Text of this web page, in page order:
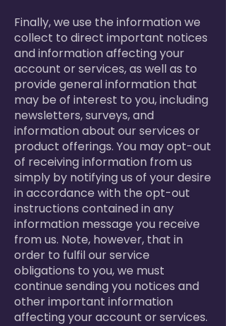
Finally, we use the information we
collect to direct important notices
and information affecting your
account or services, as well as to
provide general information that
may be of interest to you, including
newsletters, surveys, and
information about our services or
product offerings. You may opt-out
of receiving information from us
simply by notifying us of your desire
in accordance with the opt-out
instructions contained in any
information message you receive
from us. Note, however, that in
order to fulfil our service
obligations to you, we must
continue sending you notices and
other important information
affecting your account or services.